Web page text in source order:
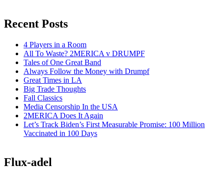
Recent Posts
4 Players in a Room
All To Waste? 2MERICA v DRUMPF
Tales of One Great Band
Always Follow the Money with Drumpf
Great Times in LA
Big Trade Thoughts
Fall Classics
Media Censorship In the USA
2MERICA Does It Again
Let’s Track Biden’s First Measurable Promise: 100 Million
Vaccinated in 100 Days
Flux-adel